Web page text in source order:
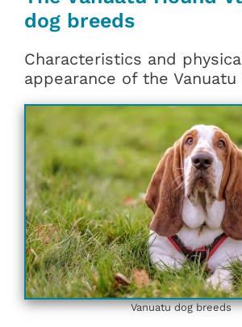
dog breeds
Characteristics and
appearance of the Vanuatu
Vanuatu dog breeds